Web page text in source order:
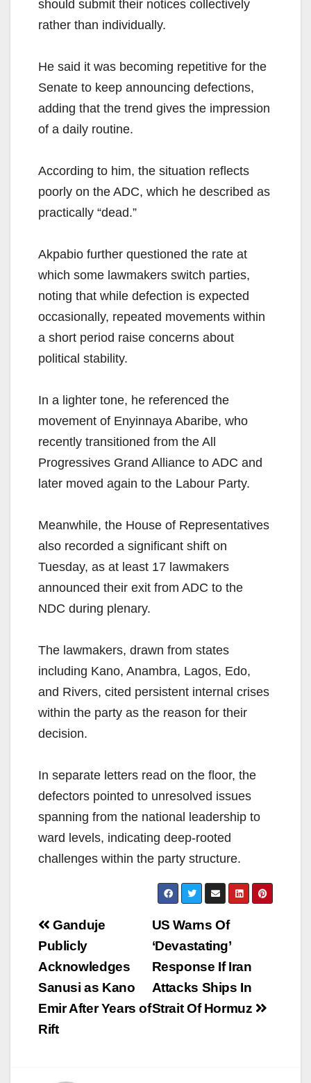
should submit their notices collectively
rather than individually.
He said it was becoming repetitive for the
Senate to keep announcing defections,
adding that the trend gives the impression
of a daily routine.
According to him, the situation reflects
poorly on the ADC, which he described as
practically “dead.”
Akpabio further questioned the rate at
which some lawmakers switch parties,
noting that while defection is expected
occasionally, repeated movements within
a short period raise concerns about
political stability.
In a lighter tone, he referenced the
movement of Enyinnaya Abaribe, who
recently transitioned from the All
Progressives Grand Alliance to ADC and
later moved again to the Labour Party.
Meanwhile, the House of Representatives
also recorded a significant shift on
Tuesday, as at least 17 lawmakers
announced their exit from ADC to the
NDC during plenary.
The lawmakers, drawn from states
including Kano, Anambra, Lagos, Edo,
and Rivers, cited persistent internal crises
within the party as the reason for their
decision.
In separate letters read on the floor, the
defectors pointed to unresolved issues
spanning from the national leadership to
ward levels, indicating deep-rooted
challenges within the party structure.
Post
navigation
US Warns Of
‘Devastating’
Response If Iran
Attacks Ships In
Strait Of Hormuz
Ganduje
Publicly
Acknowledges
Sanusi as Kano
Emir After Years of
Rift